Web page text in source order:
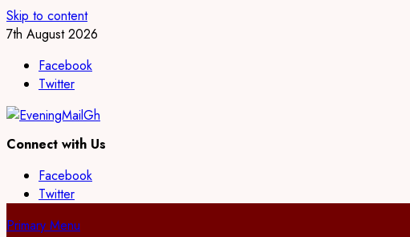
Skip to content
7th August 2026
Facebook
Twitter
Connect with Us
Facebook
Twitter
Primary Menu